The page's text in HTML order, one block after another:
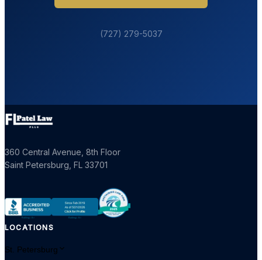
(727) 279-5037
360 Central Avenue, 8th Floor
Saint Petersburg, FL 33701
LOCATIONS
St. Petersburg